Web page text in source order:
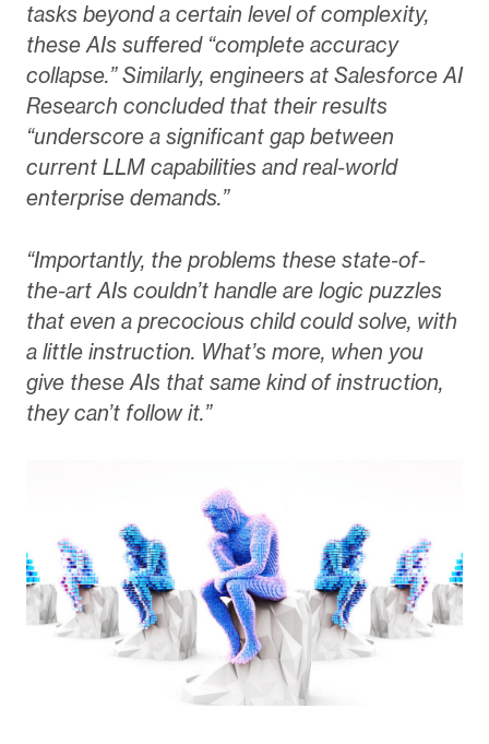
tasks beyond a certain level of complexity,
these AIs suffered “complete accuracy
collapse.” Similarly, engineers at Salesforce AI
Research concluded that their results
“underscore a significant gap between
current LLM capabilities and real-world
enterprise demands.”
“Importantly, the problems these state-of-
the-art AIs couldn’t handle are logic puzzles
that even a precocious child could solve, with
a little instruction. What’s more, when you
give these AIs that same kind of instruction,
they can’t follow it.”